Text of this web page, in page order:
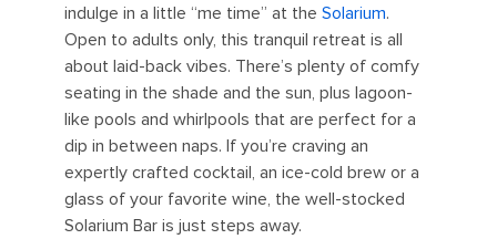
indulge in a little “me time” at the Solarium.
Open to adults only, this tranquil retreat is all
about laid-back vibes. There’s plenty of comfy
seating in the shade and the sun, plus lagoon-
like pools and whirlpools that are perfect for a
dip in between naps. If you’re craving an
expertly crafted cocktail, an ice-cold brew or a
glass of your favorite wine, the well-stocked
Solarium Bar is just steps away.